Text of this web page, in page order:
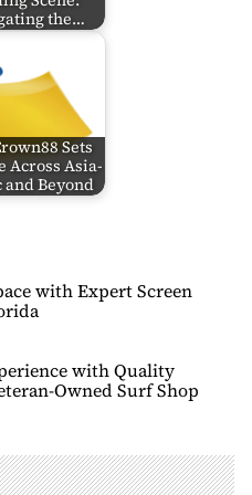
the…
Sets
Across Asia-
and Beyond
with Expert Screen
with Quality
Owned Surf Shop